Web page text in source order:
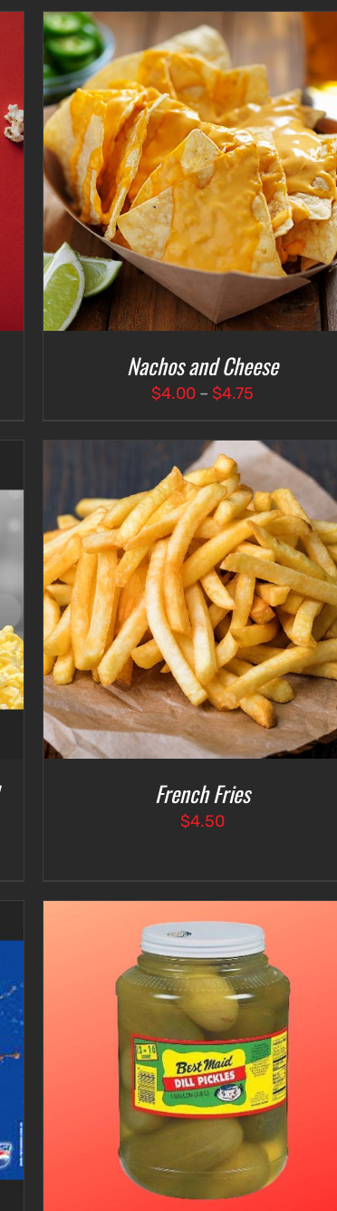
Nachos and Cheese
$4.00 – $4.75
$4.00
through
$4.75
ADD TO CART / DETAILS
French Fries
$4.50
SELECT OPTIONS / DETAILS
ADD TO CART / DETAILS